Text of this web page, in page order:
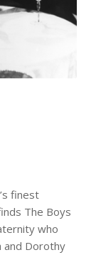
finest
The Boys
who
and Dorothy